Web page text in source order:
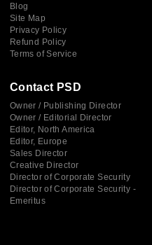
Blog
Site Map
Privacy Policy
Refund Policy
Terms of Service
Contact PSD
Owner / Publishing Director
Owner / Editorial Director
Editor, North America
Editor, Europe
Sales Director
Creative Director
Director of Corporate Security
Director of Corporate Security -
Emeritus